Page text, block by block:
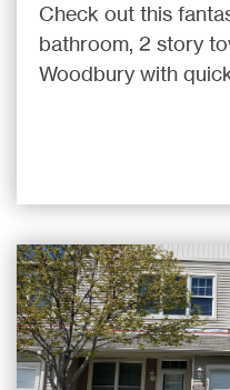
Check out this
bathroom, 2 story
Woodbury with